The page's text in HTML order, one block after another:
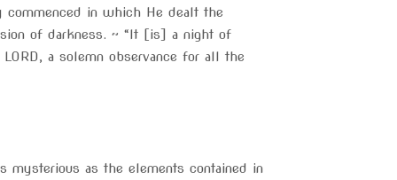
commenced in which He dealt the
of darkness. ~ “It [is] a night of
a solemn observance for all the
as the elements contained in